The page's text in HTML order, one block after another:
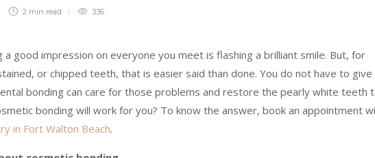
2 min read 336
good impression on everyone you meet is flashing a brilliant smile. But, for
or chipped teeth, that is easier said than done. You do not have to give
bonding can care for those problems and restore the pearly white teeth
bonding will work for you? To know the answer, book an appointment
in Fort Walton Beach.